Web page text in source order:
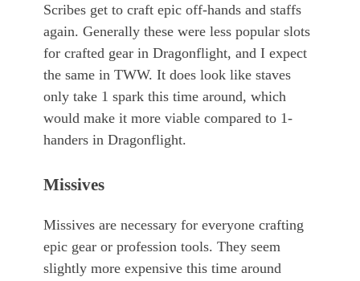
Scribes get to craft epic off-hands and staffs
again. Generally these were less popular slots
for crafted gear in Dragonflight, and I expect
the same in TWW. It does look like staves
only take 1 spark this time around, which
would make it more viable compared to 1-
handers in Dragonflight.
Missives
Missives are necessary for everyone crafting
epic gear or profession tools. They seem
slightly more expensive this time around